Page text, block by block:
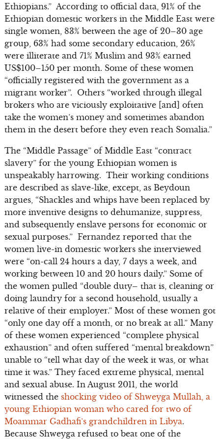
Ethiopians.” According to official data, 91% of the
Ethiopian domestic workers in the Middle East were
single women, 83% between the age of 20–30 age
group, 63% had some secondary education, 26%
were illiterate and 71% Muslim and 93% earned
US$100–150 per month. Some of these women
“officially registered with the government as a
migrant worker”. Others “worked through illegal
brokers who are viciously exploitative [and] often
take the women’s money and sometimes abandon
them in the desert before they even reach Somalia.”
The “Middle Passage” of Middle East “contract
slavery” for the young Ethiopian women is
unspeakably harrowing. Their working conditions
are described as slave-like, except, as Beydoun
argues, “Shackles and whips have been replaced by
more inventive designs to dehumanize, suppress,
and subsequently enslave persons for economic or
sexual purposes.” Fernandez reported that the
women live-in domestic workers she interviewed
were “on-call 24 hours a day, 7 days a week, and
working between 10 and 20 hours daily.” Some of
the women pulled “double duty– that is, cleaning or
doing laundry for a second household, usually a
relative of their employer.” Most of these women got
“only one day off a month, or no break at all.” Many
of these women experienced “complete physical
exhaustion” and often suffered “mental breakdown”
unable to “tell what day of the week it was, or what
time it was.” They faced extreme physical, mental
and sexual abuse. In August 2011, the world
witnessed the shocking video of Shweyga Mullah, a
young Ethiopian woman who cared for two of
Moammar Gadhafi’s grandchildren in Libya.
Because Shweyga refused to beat one of the